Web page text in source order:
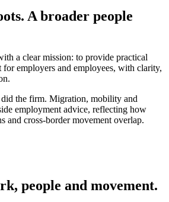
A broader people
a clear mission: to provide practical
employers and employees, with clarity,
did the firm. Migration, mobility and
employment advice, reflecting how
and cross-border movement overlap.
people and movement.